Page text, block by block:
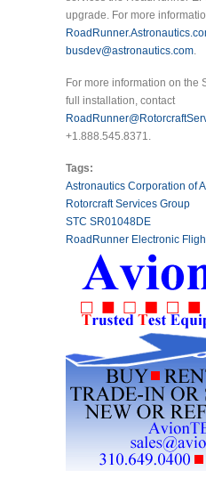
upgrade. For more
busdev@astronautics.com.
For more information on the
full installation, contact
+1.888.545.8371.
Tags:
Astronautics Corporation of
Rotorcraft Services Group
STC SR01048DE
RoadRunner Electronic